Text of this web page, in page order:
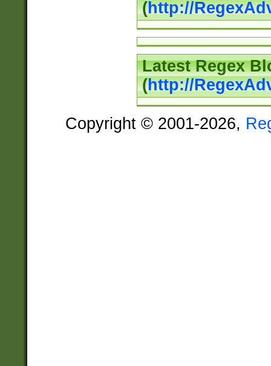
(http://
Latest Regex
(http://
Copyright © 2001-2026,